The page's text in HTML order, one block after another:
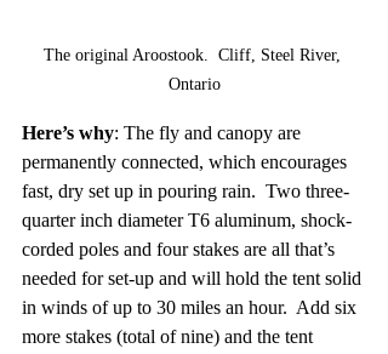
The original Aroostook.  Cliff, Steel River,
Ontario
Here’s why: The fly and canopy are
permanently connected, which encourages
fast, dry set up in pouring rain.  Two three-
quarter inch diameter T6 aluminum, shock-
corded poles and four stakes are all that’s
needed for set-up and will hold the tent solid
in winds of up to 30 miles an hour.  Add six
more stakes (total of nine) and the tent